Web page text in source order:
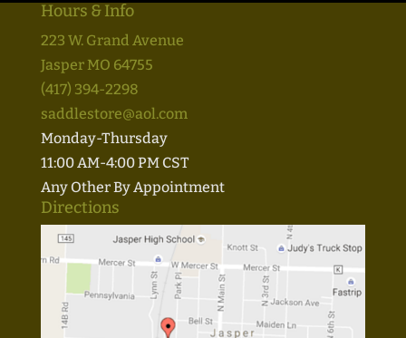
Hours & Info
223 W. Grand Avenue
Jasper MO 64755
(417) 394-2298
saddlestore@aol.com
Monday-Thursday
11:00 AM-4:00 PM CST
Any Other By Appointment
Directions